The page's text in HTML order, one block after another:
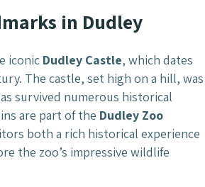
in Dudley
iconic Dudley Castle, which dates
The castle, set high on a hill, was
survived numerous historical
are part of the Dudley Zoo
both a rich historical experience
the zoo’s impressive wildlife